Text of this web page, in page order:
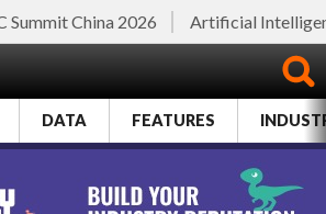
Summit China 2026 Artificial
DATA FEATURES